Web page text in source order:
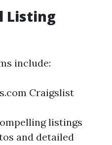
Listing
include:
Craigslist
listings
and detailed